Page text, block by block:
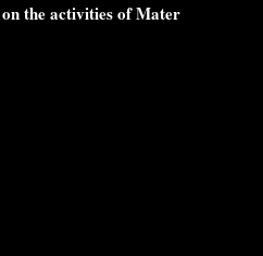
the activities of Mater